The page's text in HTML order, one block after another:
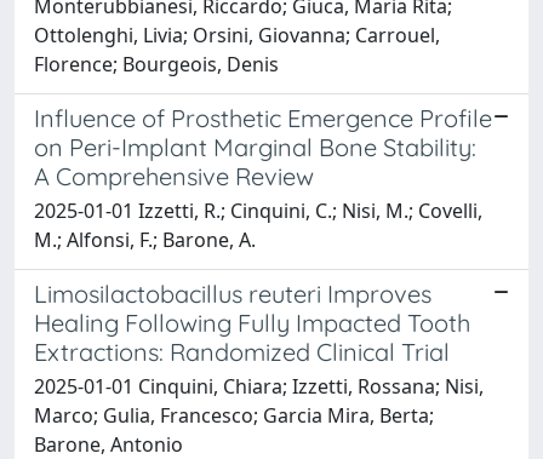
Monterubbianesi, Riccardo; Giuca, Maria Rita;
Ottolenghi, Livia; Orsini, Giovanna; Carrouel,
Florence; Bourgeois, Denis
Influence of Prosthetic Emergence Profile
on Peri-Implant Marginal Bone Stability:
A Comprehensive Review
2025-01-01 Izzetti, R.; Cinquini, C.; Nisi, M.; Covelli,
M.; Alfonsi, F.; Barone, A.
Limosilactobacillus reuteri Improves
Healing Following Fully Impacted Tooth
Extractions: Randomized Clinical Trial
2025-01-01 Cinquini, Chiara; Izzetti, Rossana; Nisi,
Marco; Gulia, Francesco; Garcia Mira, Berta;
Barone, Antonio